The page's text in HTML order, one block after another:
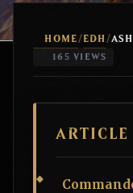
HOME/ EDH /
165 VIEWS